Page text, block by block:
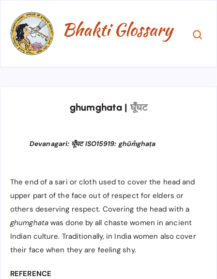
ghumghata | घूँघट
Devanagari: घूँघट ISO15919: ghūm̐ghaṭa
The end of a sari or cloth used to cover the head and
upper part of the face out of respect for elders or
others deserving respect. Covering the head with a
ghumghatawas done by all chaste women in ancient
Indian culture. Traditionally, in India women also cover
their face when they are feeling shy.
REFERENCE